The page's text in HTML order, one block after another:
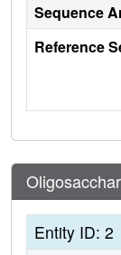
Sequence
Reference
Entity ID: 2